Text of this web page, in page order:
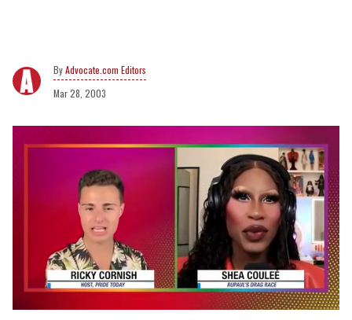
Advocate.com Editors
Mar 28, 2003